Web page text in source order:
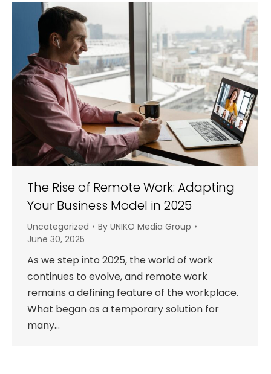
The Rise of Remote Work: Adapting
Your Business Model in 2025
Uncategorized By UNIKO Media Group
June 30, 2025
As we step into 2025, the world of work
continues to evolve, and remote work
remains a defining feature of the workplace.
What began as a temporary solution for
many…